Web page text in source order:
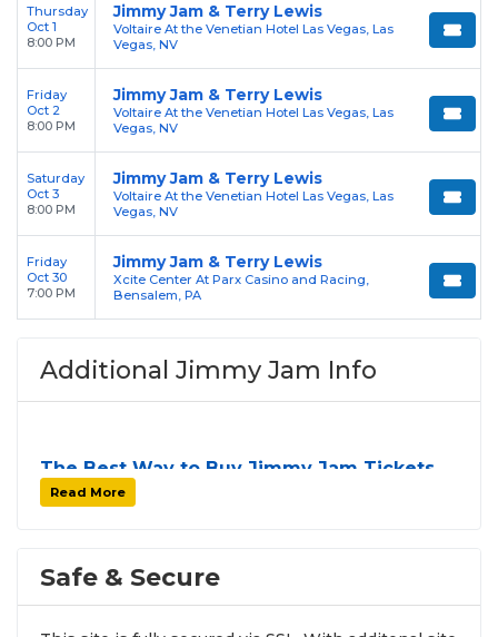
Thursday
Oct 1
8:00 PM
Jimmy Jam & Terry Lewis
Voltaire At the Venetian Hotel Las Vegas, Las
Vegas, NV
Friday
Oct 2
8:00 PM
Jimmy Jam & Terry Lewis
Voltaire At the Venetian Hotel Las Vegas, Las
Vegas, NV
Saturday
Oct 3
8:00 PM
Jimmy Jam & Terry Lewis
Voltaire At the Venetian Hotel Las Vegas, Las
Vegas, NV
Friday
Oct 30
7:00 PM
Jimmy Jam & Terry Lewis
Xcite Center At Parx Casino and Racing,
Bensalem, PA
Additional Jimmy Jam Info
The Best Way to Buy Jimmy Jam Tickets
Finding tickets for
by aggregating verified resale inventory into one
Read More
Safe & Secure